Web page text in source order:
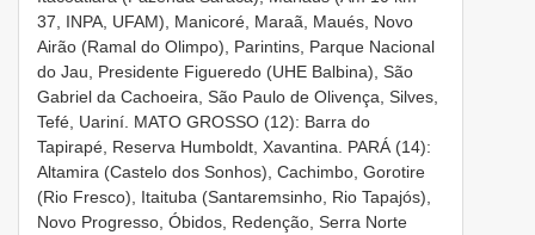
37, INPA, UFAM), Manicoré, Maraã, Maués, Novo
Airão (Ramal do Olimpo), Parintins, Parque Nacional
do Jau, Presidente Figueredo (UHE Balbina), São
Gabriel da Cachoeira, São Paulo de Olivença, Silves,
Tefé, Uariní. MATO GROSSO (12): Barra do
Tapirapé, Reserva Humboldt, Xavantina. PARÁ (14):
Altamira (Castelo dos Sonhos), Cachimbo, Gorotire
(Rio Fresco), Itaituba (Santaremsinho, Rio Tapajós),
Novo Progresso, Óbidos, Redenção, Serra Norte